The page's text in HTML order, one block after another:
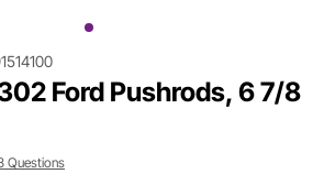
Ford Pushrods, 6 7/8
Questions